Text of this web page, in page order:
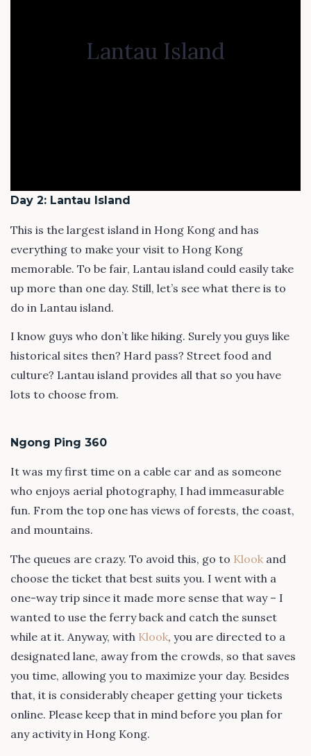
Lantau Island
Day 2: Lantau Island
This is the largest island in Hong Kong and has
everything to make your visit to Hong Kong
memorable. To be fair, Lantau island could easily take
up more than one day. Still, let’s see what there is to
do in Lantau island.
I know guys who don’t like hiking. Surely you guys like
historical sites then? Hard pass? Street food and
culture? Lantau island provides all that so you have
lots to choose from.
Ngong Ping 360
It was my first time on a cable car and as someone
who enjoys aerial photography, I had immeasurable
fun. From the top one has views of forests, the coast,
and mountains.
The queues are crazy. To avoid this, go to Klook and
choose the ticket that best suits you. I went with a
one-way trip since it made more sense that way – I
wanted to use the ferry back and catch the sunset
while at it. Anyway, with Klook, you are directed to a
designated lane, away from the crowds, so that saves
you time, allowing you to maximize your day. Besides
that, it is considerably cheaper getting your tickets
online. Please keep that in mind before you plan for
any activity in Hong Kong.